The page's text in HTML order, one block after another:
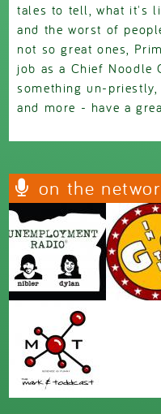
tales to tell, what it's
and the worst of
not so great ones,
job as a Chief Noodle
something un-priestly,
and more - have a
on the